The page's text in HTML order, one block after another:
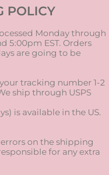
POLICY
Monday through
5:00pm EST. Orders
are going to be
tracking number 1-2
ship through USPS
is available in the US.
on the shipping
for any extra